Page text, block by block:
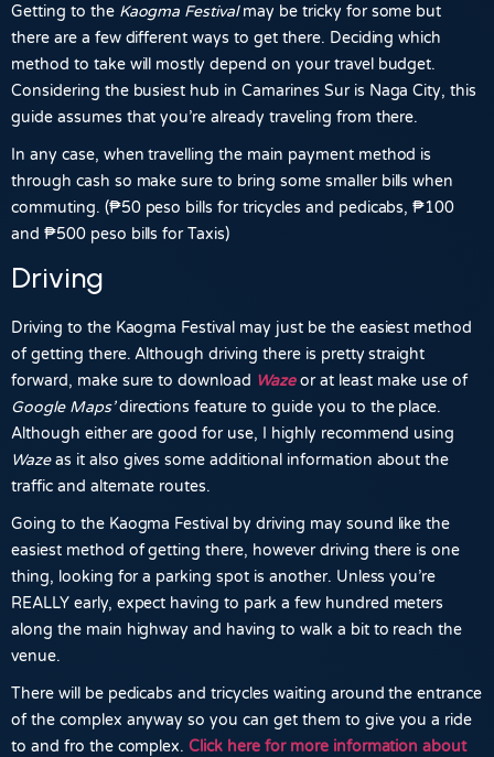
Getting to the Kaogma Festivalmay be tricky for some but
there are a few different ways to get there. Deciding which
method to take will mostly depend on your travel budget.
Considering the busiest hub in Camarines Sur is Naga City, this
guide assumes that you’re already traveling from there.
In any case, when travelling the main payment method is
through cash so make sure to bring some smaller bills when
commuting. (₱50 peso bills for tricycles and pedicabs, ₱100
and ₱500 peso bills for Taxis)
Driving
Driving to the Kaogma Festival may just be the easiest method
of getting there. Although driving there is pretty straight
forward, make sure to download Wazeor at least make use of
Google Maps’directions feature to guide you to the place.
Although either are good for use, I highly recommend using
Wazeas it also gives some additional information about the
traffic and alternate routes.
Going to the Kaogma Festival by driving may sound like the
easiest method of getting there, however driving there is one
thing, looking for a parking spot is another. Unless you’re
REALLY early, expect having to park a few hundred meters
along the main highway and having to walk a bit to reach the
venue.
There will be pedicabs and tricycles waiting around the entrance
of the complex anyway so you can get them to give you a ride
to and fro the complex.Click here for more information about